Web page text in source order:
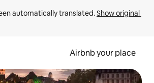
automatically translated. Show original
Airbnb your place